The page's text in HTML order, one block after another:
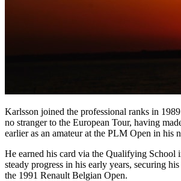
Karlsson joined the professional ranks in
no stranger to the European Tour, having
earlier as an amateur at the PLM Open in his
He earned his card via the Qualifying School
steady progress in his early years, securing
the 1991 Renault Belgian Open.